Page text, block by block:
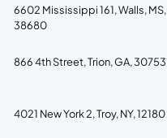
6602 Mississippi 161, Walls, MS,
38680
866 4th Street, Trion, GA, 30753
4021 New York 2, Troy, NY, 12180